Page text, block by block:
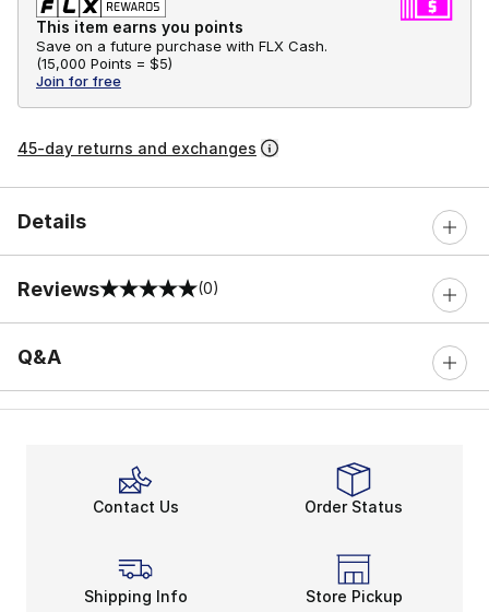
This item earns you points
Save on a future purchase with FLX Cash.
(15,000 Points = $5)
Join for free
45-day returns and exchanges
Details
Reviews
0 out of 5 rating (0)
Q&A
Contact Us Order Status
Shipping Info Store Pickup